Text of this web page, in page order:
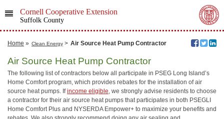
Cornell Cooperative Extension
Suffolk County
Home » Clean Energy > Air Source Heat Pump Contractor
Air Source Heat Pump Contractor
The following list of contractors below all participate in PSEG Long Island’s
Home Comfort program, which provides rebates for the installation of air
source heat pumps. Ifincome eligible, we strongly advise residents to choose
a contractor for their air source heat pumps that participates in both PSEGLI
Home Comfort Plus and NYSERDA Empower+ to maximize your benefits and